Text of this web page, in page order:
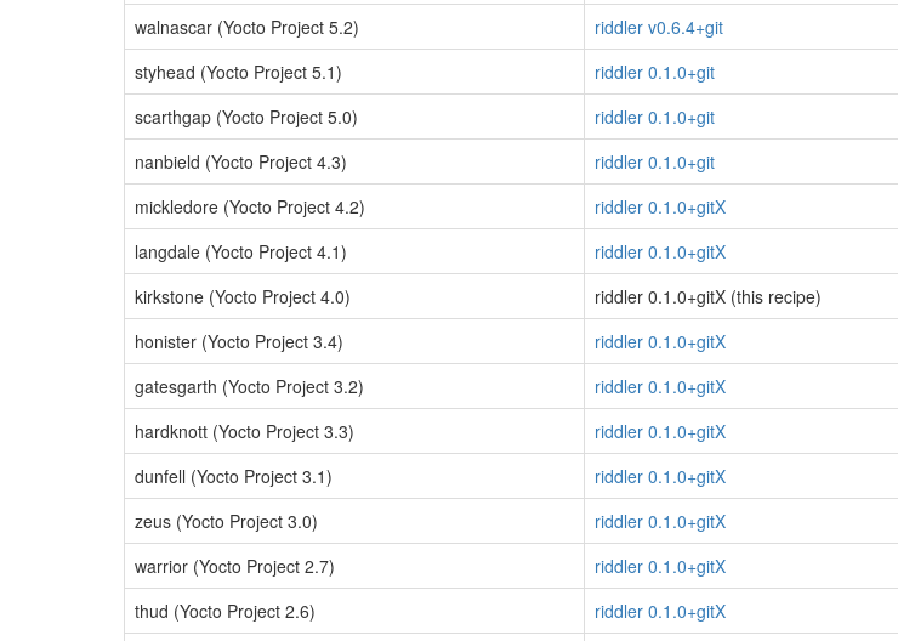
walnascar (Yocto Project 5.2)
riddler v0.6.4+git
styhead (Yocto Project 5.1)
riddler 0.1.0+git
scarthgap (Yocto Project 5.0)
riddler 0.1.0+git
nanbield (Yocto Project 4.3)
riddler 0.1.0+git
mickledore (Yocto Project 4.2)
riddler 0.1.0+gitX
langdale (Yocto Project 4.1)
riddler 0.1.0+gitX
kirkstone (Yocto Project 4.0)
riddler 0.1.0+gitX (this recipe)
honister (Yocto Project 3.4)
riddler 0.1.0+gitX
gatesgarth (Yocto Project 3.2)
riddler 0.1.0+gitX
hardknott (Yocto Project 3.3)
riddler 0.1.0+gitX
dunfell (Yocto Project 3.1)
riddler 0.1.0+gitX
zeus (Yocto Project 3.0)
riddler 0.1.0+gitX
warrior (Yocto Project 2.7)
riddler 0.1.0+gitX
thud (Yocto Project 2.6)
riddler 0.1.0+gitX